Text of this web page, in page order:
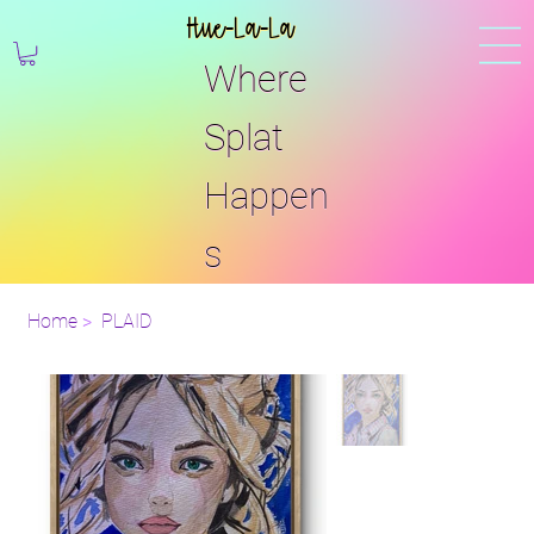
Hue-La-La
Where
Splat
Happen
s
Home > PLAID